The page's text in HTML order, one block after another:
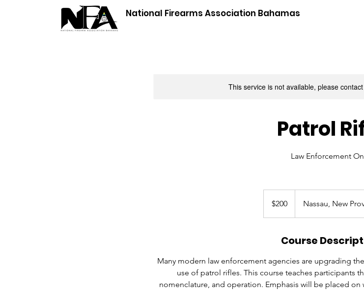
National Firearms Association Bahamas
This service is not available, please
Patrol
Law Enforcement
dollars$200 Nassau, New
Course
Many modern law enforcement agencies are upgrading
use of patrol rifles. This course teaches participants
nomenclature, and operation. Emphasis will be placed